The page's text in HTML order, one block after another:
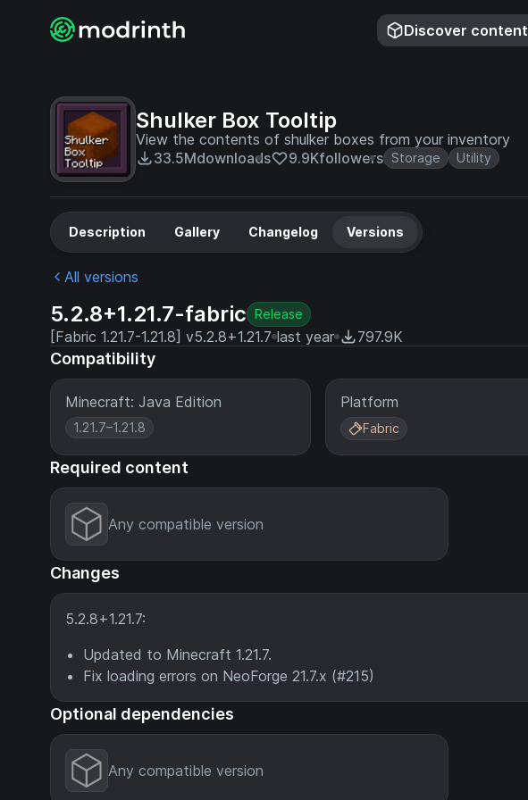
Discover content
Shulker Box Tooltip
View the contents of shulker boxes from your inventory
33.5Mdownloads 9.9Kfollowers Storage Utility
Description Gallery Changelog Versions
All versions
5.2.8+1.21.7-fabric Release
[Fabric 1.21.7-1.21.8] v5.2.8+1.21.7 last year 797.9K
Compatibility
Minecraft: Java Edition
1.21.7–1.21.8
Platform
Fabric
Required content
Any compatible version
Changes
5.2.8+1.21.7:
Updated to Minecraft 1.21.7.
Fix loading errors on NeoForge 21.7.x (#215)
Optional dependencies
Any compatible version